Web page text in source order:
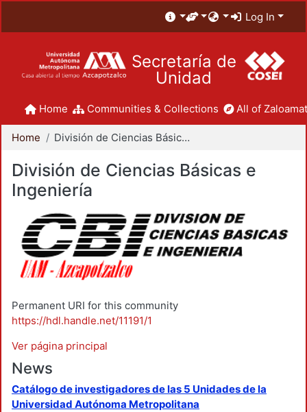
Log In
Secretaría de
Unidad
Home Communities & Collections All of
Home División de Ciencias Básicas e Ingeniería
División de Ciencias Básicas e
Ingeniería
Permanent URI for this community
https://hdl.handle.net/11191/1
Ver página principal
News
Catálogo de investigadores de las 5 Unidades de la
Universidad Autónoma Metropolitana